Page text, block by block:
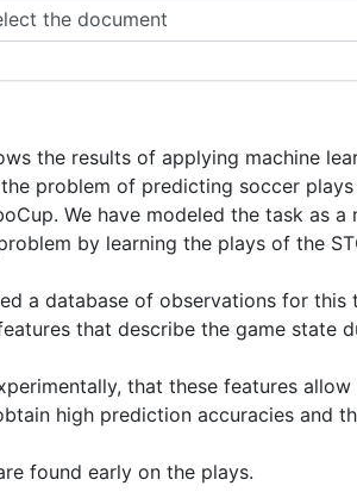
the results of applying machine
problem of predicting soccer plays
We have modeled the task as a
by learning the plays of the
a database of observations for this
that describe the game state
that these features
high prediction accuracies and
found early on the plays.